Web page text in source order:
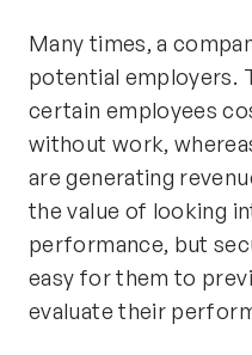
Many times, a
potential employers.
certain employees
without work,
are generating
the value of looking
performance, but
easy for them to
evaluate their